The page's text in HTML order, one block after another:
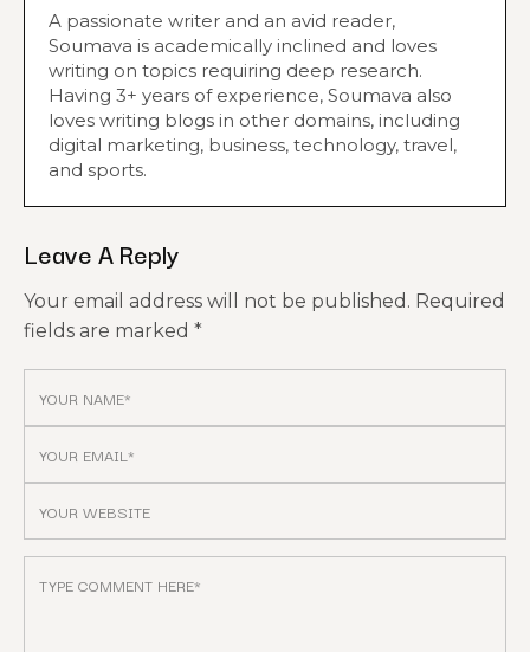
A passionate writer and an avid reader,
Soumava is academically inclined and loves
writing on topics requiring deep research.
Having 3+ years of experience, Soumava also
loves writing blogs in other domains, including
digital marketing, business, technology, travel,
and sports.
Leave A Reply
Your email address will not be published. Required
fields are marked *